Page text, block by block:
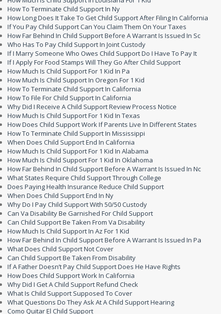
How To Terminate Child Support In Ny
How Long Does It Take To Get Child Support After Filing In California
If You Pay Child Support Can You Claim Them On Your Taxes
How Far Behind In Child Support Before A Warrant Is Issued In Sc
Who Has To Pay Child Support In Joint Custody
If I Marry Someone Who Owes Child Support Do I Have To Pay It
If I Apply For Food Stamps Will They Go After Child Support
How Much Is Child Support For 1 Kid In Pa
How Much Is Child Support In Oregon For 1 Kid
How To Terminate Child Support In California
How To File For Child Support In California
Why Did I Receive A Child Support Review Process Notice
How Much Is Child Support For 1 Kid In Texas
How Does Child Support Work If Parents Live In Different States
How To Terminate Child Support In Mississippi
When Does Child Support End In California
How Much Is Child Support For 1 Kid In Alabama
How Much Is Child Support For 1 Kid In Oklahoma
How Far Behind In Child Support Before A Warrant Is Issued In Nc
What States Require Child Support Through College
Does Paying Health Insurance Reduce Child Support
When Does Child Support End In Ny
Why Do I Pay Child Support With 50/50 Custody
Can Va Disability Be Garnished For Child Support
Can Child Support Be Taken From Va Disability
How Much Is Child Support In Az For 1 Kid
How Far Behind In Child Support Before A Warrant Is Issued In Pa
What Does Child Support Not Cover
Can Child Support Be Taken From Disability
If A Father Doesn’t Pay Child Support Does He Have Rights
How Does Child Support Work In California
Why Did I Get A Child Support Refund Check
What Is Child Support Supposed To Cover
What Questions Do They Ask At A Child Support Hearing
Como Quitar El Child Support